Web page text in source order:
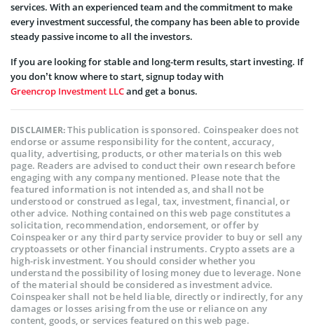
services. With an experienced team and the commitment to make
every investment successful, the company has been able to provide
steady passive income to all the investors.
If you are looking for stable and long-term results, start investing. If
you don’t know where to start, signup today with
Greencrop Investment LLCand get a bonus.
DISCLAIMER:This publication is sponsored. Coinspeaker does not
endorse or assume responsibility for the content, accuracy,
quality, advertising, products, or other materials on this web
page. Readers are advised to conduct their own research before
engaging with any company mentioned. Please note that the
featured information is not intended as, and shall not be
understood or construed as legal, tax, investment, financial, or
other advice. Nothing contained on this web page constitutes a
solicitation, recommendation, endorsement, or offer by
Coinspeaker or any third party service provider to buy or sell any
cryptoassets or other financial instruments. Crypto assets are a
high-risk investment. You should consider whether you
understand the possibility of losing money due to leverage. None
of the material should be considered as investment advice.
Coinspeaker shall not be held liable, directly or indirectly, for any
damages or losses arising from the use or reliance on any
content, goods, or services featured on this web page.